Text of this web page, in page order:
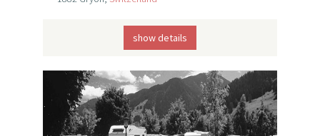
show details